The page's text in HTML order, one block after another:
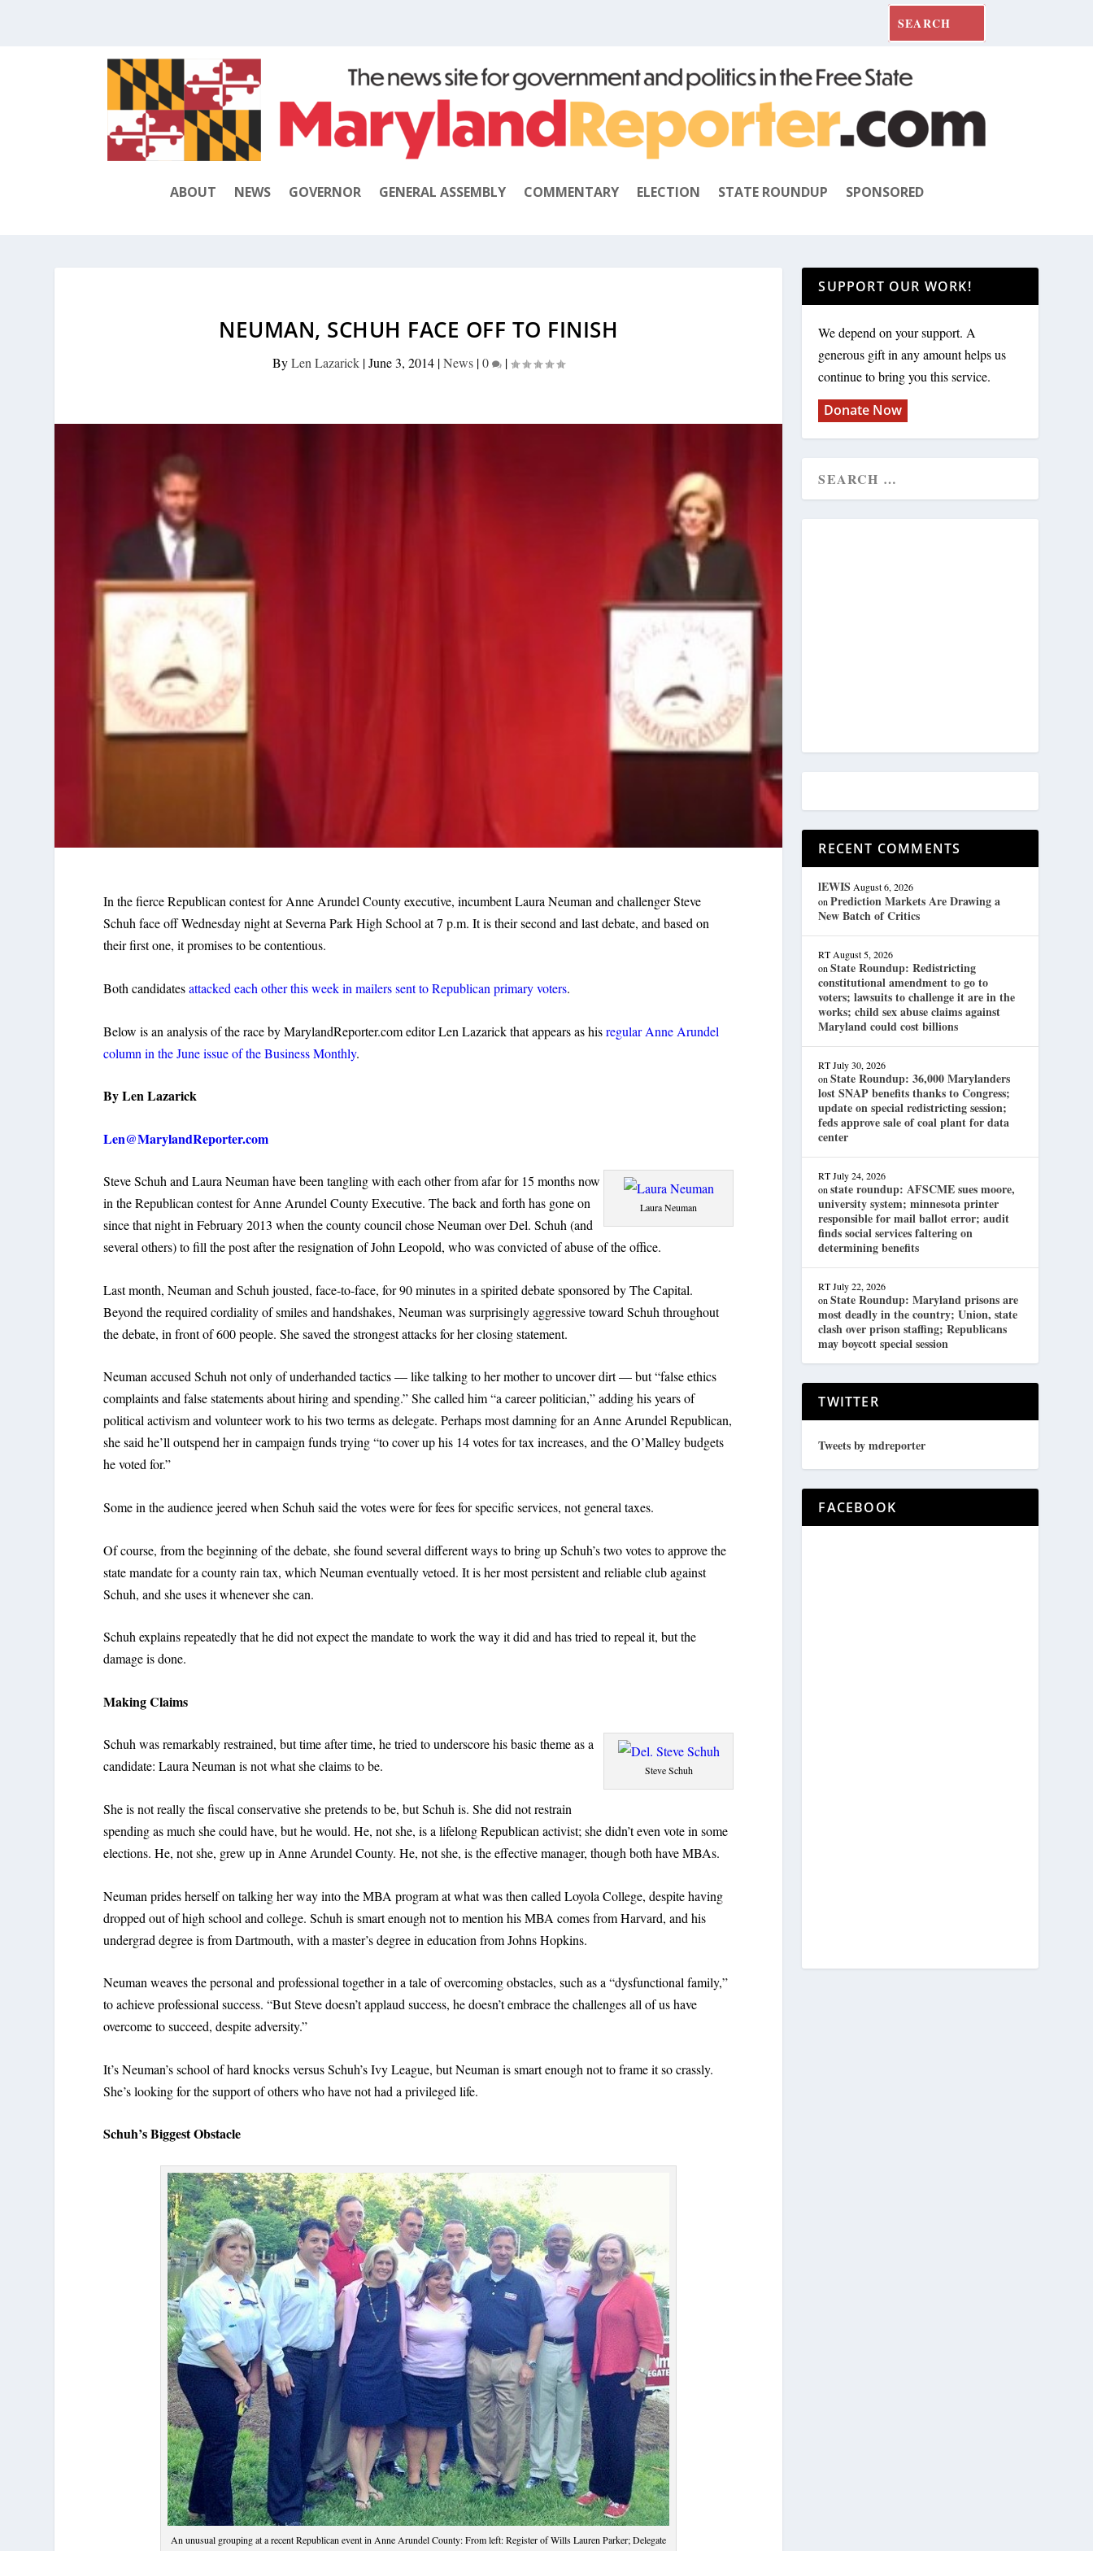
ABOUT NEWS GOVERNOR GENERAL ASSEMBLY COMMENTARY ELECTION STATE ROUNDUP SPONSORED
NEUMAN, SCHUH FACE OFF TO FINISH
ByLen Lazarick |June 3, 2014 |News |0 |
In the fierce Republican contest for Anne Arundel County executive, incumbent Laura Neuman and challenger Steve
Schuh face off Wednesday night at Severna Park High School at 7 p.m. It is their second and last debate, and based on
their first one, it promises to be contentious.
Both candidatesattacked each other this week in mailers sent to Republican primary voters.
Below is an analysis of the race by MarylandReporter.com editor Len Lazarick that appears as hisregular Anne Arundel
column in the June issue of the Business Monthly.
By Len Lazarick
Len@MarylandReporter.com
Laura Neuman
Steve Schuh and Laura Neuman have been tangling with each other from afar for 15 months now
in the Republican contest for Anne Arundel County Executive. The back and forth has gone on
since that night in February 2013 when the county council chose Neuman over Del. Schuh (and
several others) to fill the post after the resignation of John Leopold, who was convicted of abuse of the office.
Last month, Neuman and Schuh jousted, face-to-face, for 90 minutes in a spirited debate sponsored by The Capital.
Beyond the required cordiality of smiles and handshakes, Neuman was surprisingly aggressive toward Schuh throughout
the debate, in front of 600 people. She saved the strongest attacks for her closing statement.
Neuman accused Schuh not only of underhanded tactics — like talking to her mother to uncover dirt — but “false ethics
complaints and false statements about hiring and spending.” She called him “a career politician,” adding his years of
political activism and volunteer work to his two terms as delegate. Perhaps most damning for an Anne Arundel Republican,
she said he’ll outspend her in campaign funds trying “to cover up his 14 votes for tax increases, and the O’Malley budgets
he voted for.”
Some in the audience jeered when Schuh said the votes were for fees for specific services, not general taxes.
Of course, from the beginning of the debate, she found several different ways to bring up Schuh’s two votes to approve the
state mandate for a county rain tax, which Neuman eventually vetoed. It is her most persistent and reliable club against
Schuh, and she uses it whenever she can.
Schuh explains repeatedly that he did not expect the mandate to work the way it did and has tried to repeal it, but the
damage is done.
Making Claims
Steve Schuh
Schuh was remarkably restrained, but time after time, he tried to underscore his basic theme as a
candidate: Laura Neuman is not what she claims to be.
She is not really the fiscal conservative she pretends to be, but Schuh is. She did not restrain
spending as much she could have, but he would. He, not she, is a lifelong Republican activist; she didn’t even vote in some
elections. He, not she, grew up in Anne Arundel County. He, not she, is the effective manager, though both have MBAs.
Neuman prides herself on talking her way into the MBA program at what was then called Loyola College, despite having
dropped out of high school and college. Schuh is smart enough not to mention his MBA comes from Harvard, and his
undergrad degree is from Dartmouth, with a master’s degree in education from Johns Hopkins.
Neuman weaves the personal and professional together in a tale of overcoming obstacles, such as a “dysfunctional family,”
to achieve professional success. “But Steve doesn’t applaud success, he doesn’t embrace the challenges all of us have
overcome to succeed, despite adversity.”
It’s Neuman’s school of hard knocks versus Schuh’s Ivy League, but Neuman is smart enough not to frame it so crassly.
She’s looking for the support of others who have not had a privileged life.
Schuh’s Biggest Obstacle
An unusual grouping at a recent Republican event in Anne Arundel County: From left: Register of Wills Lauren Parker; Delegate
SUPPORT OUR WORK!
We depend on your support. A
generous gift in any amount helps us
continue to bring you this service.
Donate Now
RECENT COMMENTS
lEWIS August 6, 2026
onPrediction Markets Are Drawing a
New Batch of Critics
RT August 5, 2026
onState Roundup: Redistricting
constitutional amendment to go to
voters; lawsuits to challenge it are in the
works; child sex abuse claims against
Maryland could cost billions
RT July 30, 2026
onState Roundup: 36,000 Marylanders
lost SNAP benefits thanks to Congress;
update on special redistricting session;
feds approve sale of coal plant for data
center
RT July 24, 2026
onstate roundup: AFSCME sues moore,
university system; minnesota printer
responsible for mail ballot error; audit
finds social services faltering on
determining benefits
RT July 22, 2026
onState Roundup: Maryland prisons are
most deadly in the country; Union, state
clash over prison staffing; Republicans
may boycott special session
TWITTER
Tweets by mdreporter
FACEBOOK